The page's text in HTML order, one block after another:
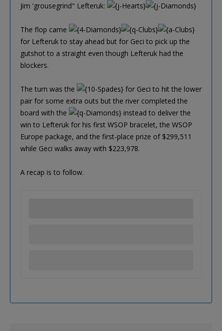
Jim 'grousegrind" Lefteruk:
The flop came
for Lefteruk to stay ahead but for Geci to pick up the
gutshot to a straight even though Lefteruk had the
blockers.
The turn was the
for Geci to hit the lower
pair for some extra outs but the river completed the
board with the
instead to deliver the
win to Lefteruk for his first WSOP bracelet, the WSOP
Europe package, and the first-place prize of $299,511
while Geci walks away with $223,978.
A recap is to follow.